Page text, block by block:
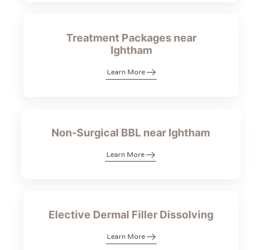
Treatment Packages near
Ightham
Learn More
Non-Surgical BBL near Ightham
Learn More
Elective Dermal Filler Dissolving
Learn More